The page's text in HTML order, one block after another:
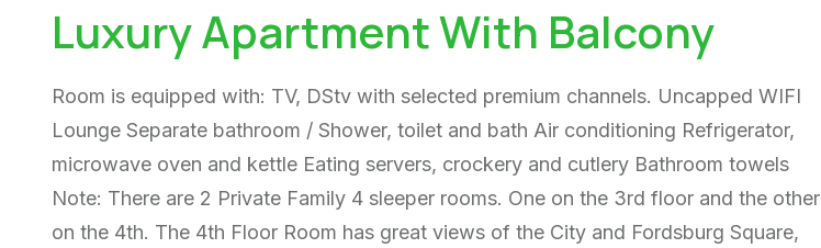
Luxury Apartment With Balcony
Room is equipped with: TV, DStv with selected premium channels. Uncapped WIFI
Lounge Separate bathroom / Shower, toilet and bath Air conditioning Refrigerator,
microwave oven and kettle Eating servers, crockery and cutlery Bathroom towels
Note: There are 2 Private Family 4 sleeper rooms. One on the 3rd floor and the other
on the 4th. The 4th Floor Room has great views of the City and Fordsburg Square,